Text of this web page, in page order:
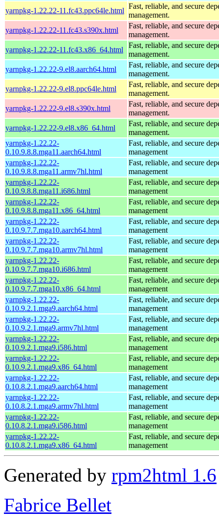
yarnpkg-1.22.22-11.fc43.ppc64le.html
Fast, reliable, and secure
management.
yarnpkg-1.22.22-11.fc43.s390x.html
Fast, reliable, and secure
management.
yarnpkg-1.22.22-11.fc43.x86_64.html
Fast, reliable, and secure
management.
yarnpkg-1.22.22-9.el8.aarch64.html
Fast, reliable, and secure
management.
yarnpkg-1.22.22-9.el8.ppc64le.html
Fast, reliable, and secure
management.
yarnpkg-1.22.22-9.el8.s390x.html
Fast, reliable, and secure
management.
yarnpkg-1.22.22-9.el8.x86_64.html
Fast, reliable, and secure
management.
yarnpkg-1.22.22-
0.10.9.8.8.mga11.aarch64.html
Fast, reliable, and secure
management
yarnpkg-1.22.22-
0.10.9.8.8.mga11.armv7hl.html
Fast, reliable, and secure
management
yarnpkg-1.22.22-
0.10.9.8.8.mga11.i686.html
Fast, reliable, and secure
management
yarnpkg-1.22.22-
0.10.9.8.8.mga11.x86_64.html
Fast, reliable, and secure
management
yarnpkg-1.22.22-
0.10.9.7.7.mga10.aarch64.html
Fast, reliable, and secure
management
yarnpkg-1.22.22-
0.10.9.7.7.mga10.armv7hl.html
Fast, reliable, and secure
management
yarnpkg-1.22.22-
0.10.9.7.7.mga10.i686.html
Fast, reliable, and secure
management
yarnpkg-1.22.22-
0.10.9.7.7.mga10.x86_64.html
Fast, reliable, and secure
management
yarnpkg-1.22.22-
0.10.9.2.1.mga9.aarch64.html
Fast, reliable, and secure
management
yarnpkg-1.22.22-
0.10.9.2.1.mga9.armv7hl.html
Fast, reliable, and secure
management
yarnpkg-1.22.22-
0.10.9.2.1.mga9.i586.html
Fast, reliable, and secure
management
yarnpkg-1.22.22-
0.10.9.2.1.mga9.x86_64.html
Fast, reliable, and secure
management
yarnpkg-1.22.22-
0.10.8.2.1.mga9.aarch64.html
Fast, reliable, and secure
management
yarnpkg-1.22.22-
0.10.8.2.1.mga9.armv7hl.html
Fast, reliable, and secure
management
yarnpkg-1.22.22-
0.10.8.2.1.mga9.i586.html
Fast, reliable, and secure
management
yarnpkg-1.22.22-
0.10.8.2.1.mga9.x86_64.html
Fast, reliable, and secure
management
Generated by rpm2html 1.6
Fabrice Bellet